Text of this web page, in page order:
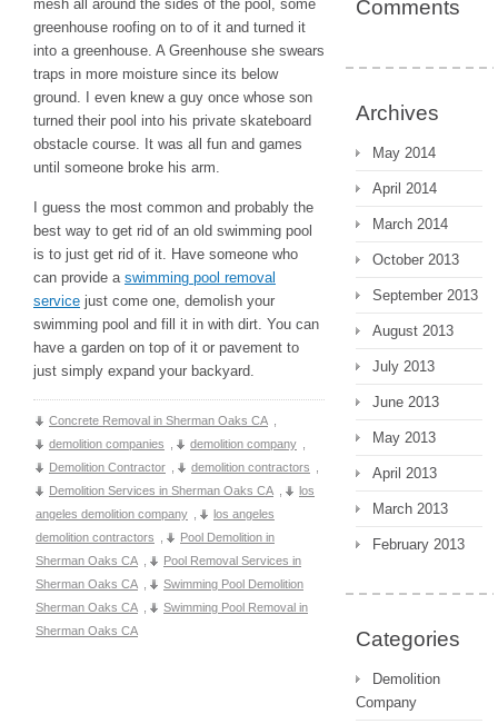
mesh all around the sides of the pool, some
greenhouse roofing on to of it and turned it
into a greenhouse. A Greenhouse she swears
traps in more moisture since its below
ground. I even knew a guy once whose son
turned their pool into his private skateboard
obstacle course. It was all fun and games
until someone broke his arm.
I guess the most common and probably the
best way to get rid of an old swimming pool
is to just get rid of it. Have someone who
can provide a swimming pool removal
service just come one, demolish your
swimming pool and fill it in with dirt. You can
have a garden on top of it or pavement to
just simply expand your backyard.
Concrete Removal in Sherman Oaks CA
demolition companies
demolition company
Demolition Contractor
demolition contractors
Demolition Services in Sherman Oaks CA
los
angeles demolition company
los angeles
demolition contractors
Pool Demolition in
Sherman Oaks CA
Pool Removal Services in
Sherman Oaks CA
Swimming Pool Demolition
Sherman Oaks CA
Swimming Pool Removal in
Sherman Oaks CA
Comments
Archives
May 2014
April 2014
March 2014
October 2013
September 2013
August 2013
July 2013
June 2013
May 2013
April 2013
March 2013
February 2013
Categories
Demolition
Company